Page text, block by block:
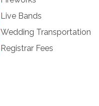
Live Bands
Wedding Transportation
Registrar Fees